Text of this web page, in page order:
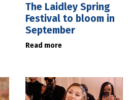
The Laidley Spring
Festival to bloom in
September
Read more